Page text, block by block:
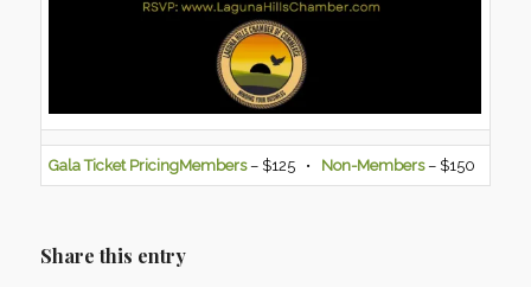
Gala Ticket PricingMembers– $125 • Non-Members– $150
Share this entry